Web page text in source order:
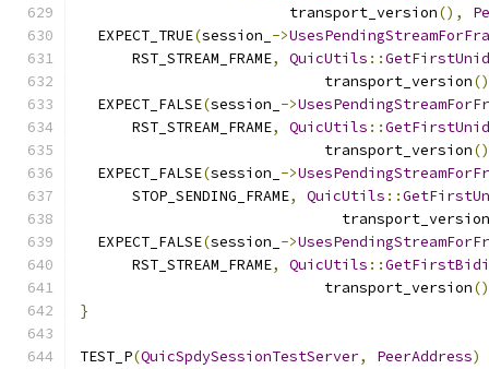
                        transport_version
(),
  EXPECT_TRUE
(session_ ->
      RST_STREAM_FRAME
, QuicUtils ::
                            transport_version
  EXPECT_FALSE
(session_ ->
      RST_STREAM_FRAME
, QuicUtils ::
                            transport_version
  EXPECT_FALSE
(session_ ->
      STOP_SENDING_FRAME
, QuicUtils ::
                              transport_version
  EXPECT_FALSE
(session_ ->
      RST_STREAM_FRAME
, QuicUtils ::
                            transport_version
}
TEST_P(QuicSpdySessionTestServer, PeerAddress)